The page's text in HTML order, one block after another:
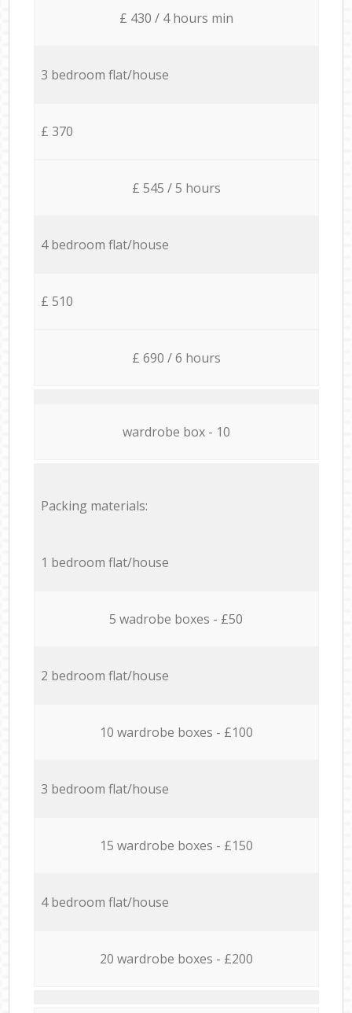
£ 430 / 4 hours min
3 bedroom flat/house
£ 370
£ 545 / 5 hours
4 bedroom flat/house
£ 510
£ 690 / 6 hours
wardrobe box - 10
Packing materials:
1 bedroom flat/house
5 wadrobe boxes - £50
2 bedroom flat/house
10 wardrobe boxes - £100
3 bedroom flat/house
15 wardrobe boxes - £150
4 bedroom flat/house
20 wardrobe boxes - £200